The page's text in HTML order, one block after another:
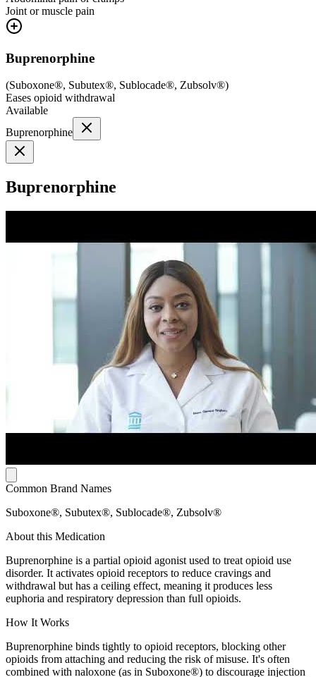
Joint or muscle pain
Buprenorphine
(Suboxone®, Subutex®, Sublocade®, Zubsolv®)
Eases opioid withdrawal
Available
Buprenorphine
Buprenorphine
Common Brand Names
Suboxone®, Subutex®, Sublocade®, Zubsolv®
About this Medication
Buprenorphine is a partial opioid agonist used to treat opioid use
disorder. It activates opioid receptors to reduce cravings and
withdrawal but has a ceiling effect, meaning it produces less
euphoria and respiratory depression than full opioids.
How It Works
Buprenorphine binds tightly to opioid receptors, blocking other
opioids from attaching and reducing the risk of misuse. It's often
combined with naloxone (as in Suboxone®) to discourage injection